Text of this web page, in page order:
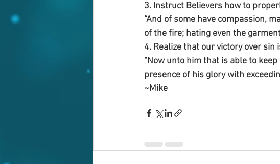
3. Instruct Believers how to
“And of some have compassion,
of the fire; hating even the
4. Realize that our victory over
“Now unto him that is able to
presence of his glory with
~Mike